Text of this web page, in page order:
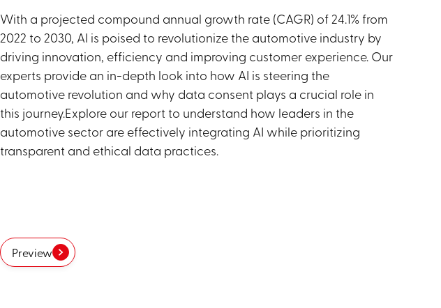
With a projected compound annual growth rate (CAGR) of 24.1% from
2022 to 2030, AI is poised to revolutionize the automotive industry by
driving innovation, efficiency and improving customer experience. Our
experts provide an in-depth look into how AI is steering the
automotive revolution and why data consent plays a crucial role in
this journey.Explore our report to understand how leaders in the
automotive sector are effectively integrating AI while prioritizing
transparent and ethical data practices.
Preview